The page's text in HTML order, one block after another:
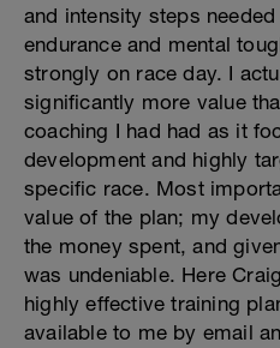
and intensity steps
endurance and mental
strongly on race day. I
significantly more value
coaching I had had as it
development and highly
specific race. Most
value of the plan; my
the money spent, and
was undeniable. Here
highly effective training
available to me by email